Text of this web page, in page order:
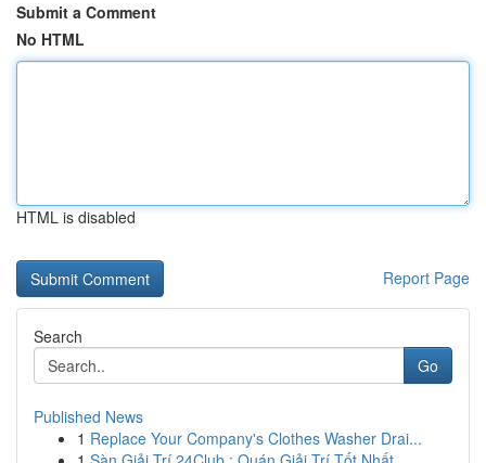
Submit a Comment
No HTML
HTML is disabled
Report Page
Search
Go
Published News
1 Replace Your Company's Clothes Washer Drai...